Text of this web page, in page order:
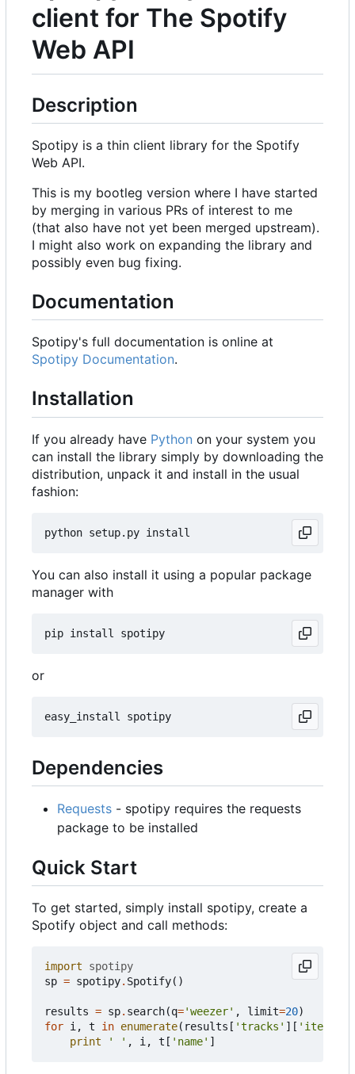
client for The Spotify
Web API
Description
Spotipy is a thin client library for the Spotify
Web API.
This is my bootleg version where I have started
by merging in various PRs of interest to me
(that also have not yet been merged upstream).
I might also work on expanding the library and
possibly even bug fixing.
Documentation
Spotipy's full documentation is online at
Spotipy Documentation.
Installation
If you already have Python on your system you
can install the library simply by downloading the
distribution, unpack it and install in the usual
fashion:
You can also install it using a popular package
manager with
or
Dependencies
Requests - spotipy requires the requests
package to be installed
Quick Start
To get started, simply install spotipy, create a
Spotify object and call methods:
import
spotipy
sp = spotipy. Spotify()
results = sp. search(q='weezer' , limit=20)
for i , t in enumerate( results [ 'tracks' ][ 'items'
print
' ' , i , t [ 'name' ]